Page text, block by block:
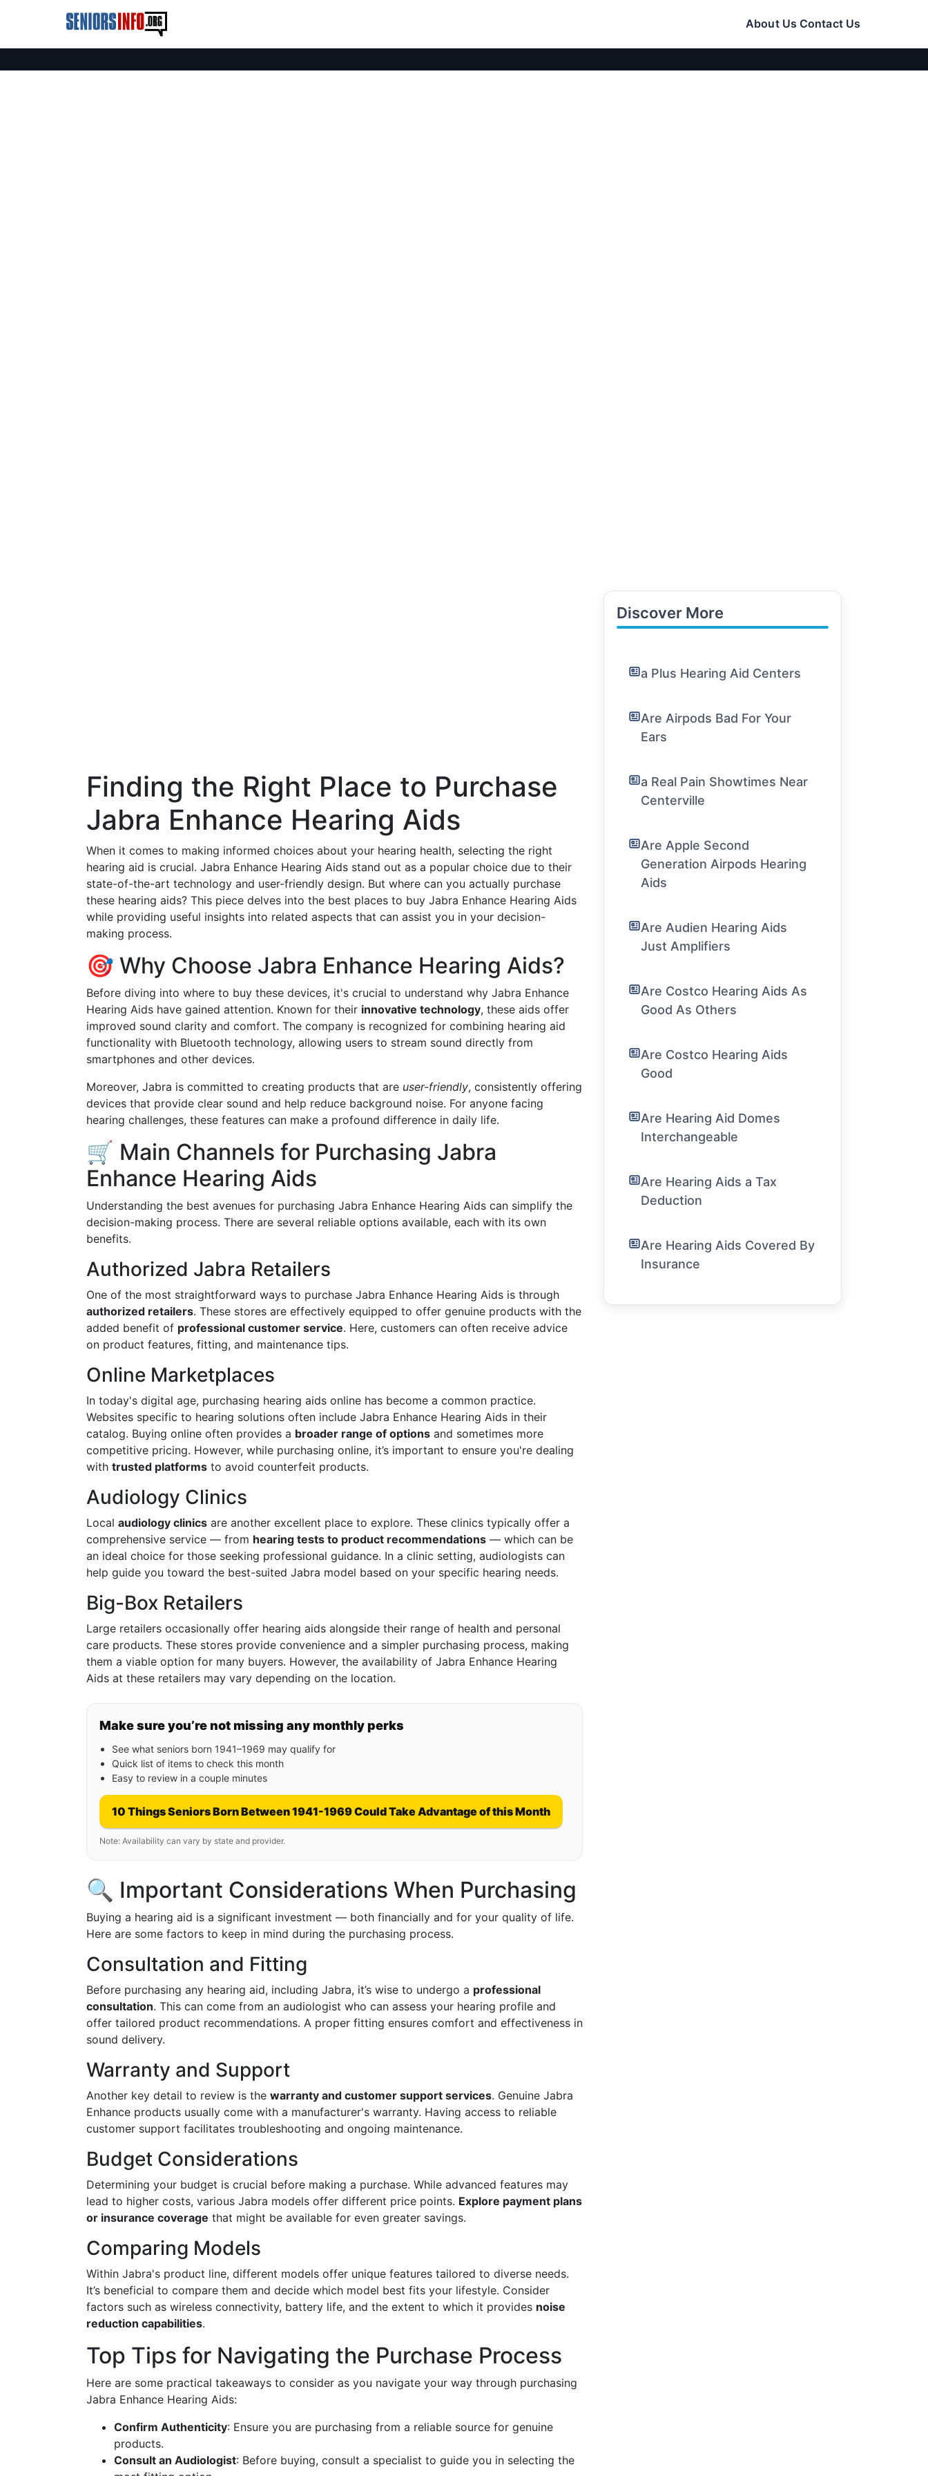
About Us Contact Us
Finding the Right Place to Purchase
Jabra Enhance Hearing Aids
When it comes to making informed choices about your hearing health, selecting the right
hearing aid is crucial. Jabra Enhance Hearing Aids stand out as a popular choice due to their
state-of-the-art technology and user-friendly design. But where can you actually purchase
these hearing aids? This piece delves into the best places to buy Jabra Enhance Hearing Aids
while providing useful insights into related aspects that can assist you in your decision-
making process.
🎯 Why Choose Jabra Enhance Hearing Aids?
Before diving into where to buy these devices, it's crucial to understand why Jabra Enhance
Hearing Aids have gained attention. Known for their innovative technology, these aids offer
improved sound clarity and comfort. The company is recognized for combining hearing aid
functionality with Bluetooth technology, allowing users to stream sound directly from
smartphones and other devices.
Moreover, Jabra is committed to creating products that are user-friendly, consistently offering
devices that provide clear sound and help reduce background noise. For anyone facing
hearing challenges, these features can make a profound difference in daily life.
🛒 Main Channels for Purchasing Jabra
Enhance Hearing Aids
Understanding the best avenues for purchasing Jabra Enhance Hearing Aids can simplify the
decision-making process. There are several reliable options available, each with its own
benefits.
Authorized Jabra Retailers
One of the most straightforward ways to purchase Jabra Enhance Hearing Aids is through
authorized retailers. These stores are effectively equipped to offer genuine products with the
added benefit of professional customer service. Here, customers can often receive advice
on product features, fitting, and maintenance tips.
Online Marketplaces
In today's digital age, purchasing hearing aids online has become a common practice.
Websites specific to hearing solutions often include Jabra Enhance Hearing Aids in their
catalog. Buying online often provides a broader range of options and sometimes more
competitive pricing. However, while purchasing online, it’s important to ensure you're dealing
with trusted platforms to avoid counterfeit products.
Audiology Clinics
Local audiology clinics are another excellent place to explore. These clinics typically offer a
comprehensive service — from hearing tests to product recommendations — which can be
an ideal choice for those seeking professional guidance. In a clinic setting, audiologists can
help guide you toward the best-suited Jabra model based on your specific hearing needs.
Big-Box Retailers
Large retailers occasionally offer hearing aids alongside their range of health and personal
care products. These stores provide convenience and a simpler purchasing process, making
them a viable option for many buyers. However, the availability of Jabra Enhance Hearing
Aids at these retailers may vary depending on the location.
Make sure you’re not missing any monthly perks
See what seniors born 1941–1969 may qualify for
Quick list of items to check this month
Easy to review in a couple minutes
10 Things Seniors Born Between 1941-1969 Could Take Advantage of this Month
Note: Availability can vary by state and provider.
🔍 Important Considerations When Purchasing
Buying a hearing aid is a significant investment — both financially and for your quality of life.
Here are some factors to keep in mind during the purchasing process.
Consultation and Fitting
Before purchasing any hearing aid, including Jabra, it’s wise to undergo a professional
consultation. This can come from an audiologist who can assess your hearing profile and
offer tailored product recommendations. A proper fitting ensures comfort and effectiveness in
sound delivery.
Warranty and Support
Another key detail to review is the warranty and customer support services. Genuine Jabra
Enhance products usually come with a manufacturer's warranty. Having access to reliable
customer support facilitates troubleshooting and ongoing maintenance.
Budget Considerations
Determining your budget is crucial before making a purchase. While advanced features may
lead to higher costs, various Jabra models offer different price points. Explore payment plans
or insurance coverage that might be available for even greater savings.
Comparing Models
Within Jabra's product line, different models offer unique features tailored to diverse needs.
It’s beneficial to compare them and decide which model best fits your lifestyle. Consider
factors such as wireless connectivity, battery life, and the extent to which it provides noise
reduction capabilities.
Top Tips for Navigating the Purchase Process
Here are some practical takeaways to consider as you navigate your way through purchasing
Jabra Enhance Hearing Aids:
Confirm Authenticity: Ensure you are purchasing from a reliable source for genuine
products.
Consult an Audiologist: Before buying, consult a specialist to guide you in selecting the
Discover More
a Plus Hearing Aid Centers
Are Airpods Bad For Your
Ears
a Real Pain Showtimes Near
Centerville
Are Apple Second
Generation Airpods Hearing
Aids
Are Audien Hearing Aids
Just Amplifiers
Are Costco Hearing Aids As
Good As Others
Are Costco Hearing Aids
Good
Are Hearing Aid Domes
Interchangeable
Are Hearing Aids a Tax
Deduction
Are Hearing Aids Covered By
Insurance